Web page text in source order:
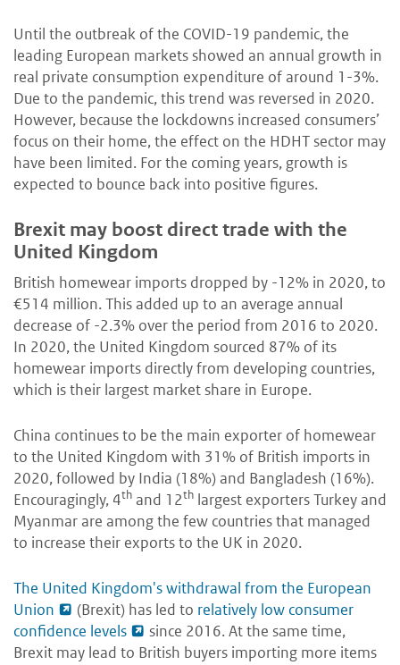
Until the outbreak of the COVID-19 pandemic, the
leading European markets showed an annual growth in
real private consumption expenditure of around 1-3%.
Due to the pandemic, this trend was reversed in 2020.
However, because the lockdowns increased consumers’
focus on their home, the effect on the HDHT sector may
have been limited. For the coming years, growth is
expected to bounce back into positive figures.
Brexit may boost direct trade with the
United Kingdom
British homewear imports dropped by -12% in 2020, to
€514 million. This added up to an average annual
decrease of -2.3% over the period from 2016 to 2020.
In 2020, the United Kingdom sourced 87% of its
homewear imports directly from developing countries,
which is their largest market share in Europe.
China continues to be the main exporter of homewear
to the United Kingdom with 31% of British imports in
2020, followed by India (18%) and Bangladesh (16%).
Encouragingly, 4th and 12th largest exporters Turkey and
Myanmar are among the few countries that managed
to increase their exports to the UK in 2020.
The United Kingdom's withdrawal from the European
Union
(Brexit) has led to relatively low consumer
confidence levels
since 2016. At the same time,
Brexit may lead to British buyers importing more items